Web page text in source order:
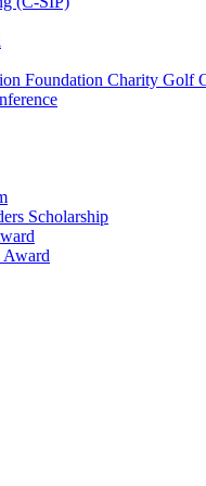
Foundation Charity Golf
Scholarship
Award